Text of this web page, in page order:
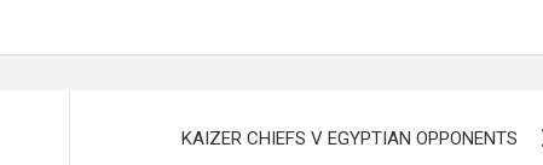
KAIZER CHIEFS V EGYPTIAN OPPONENTS